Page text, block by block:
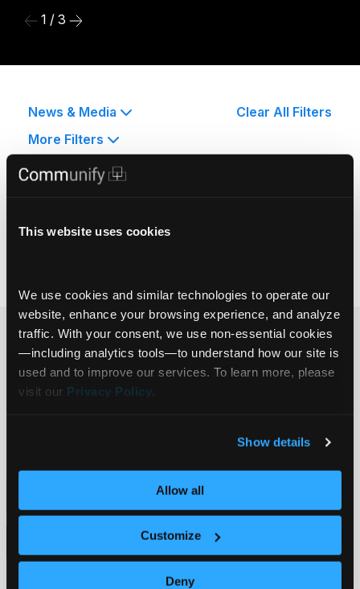
This website uses cookies
We use cookies and similar technologies to operate our
website, enhance your browsing experience, and analyze
traffic. With your consent, we use non‑essential cookies
—including analytics tools—to understand how our site is
used and to improve our services. To learn more, please
visit our Privacy Policy.
Show details
Allow all
Customize
Deny
1 / 3
News & Media
More Filters
Clear All Filters
No Posts Found.
Ready to get
started?
Contact us
Get a demo